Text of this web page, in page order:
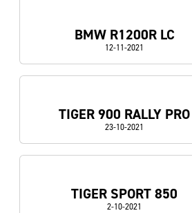
BMW R1200R LC
12-11-2021
TIGER 900 RALLY PRO
23-10-2021
TIGER SPORT 850
2-10-2021